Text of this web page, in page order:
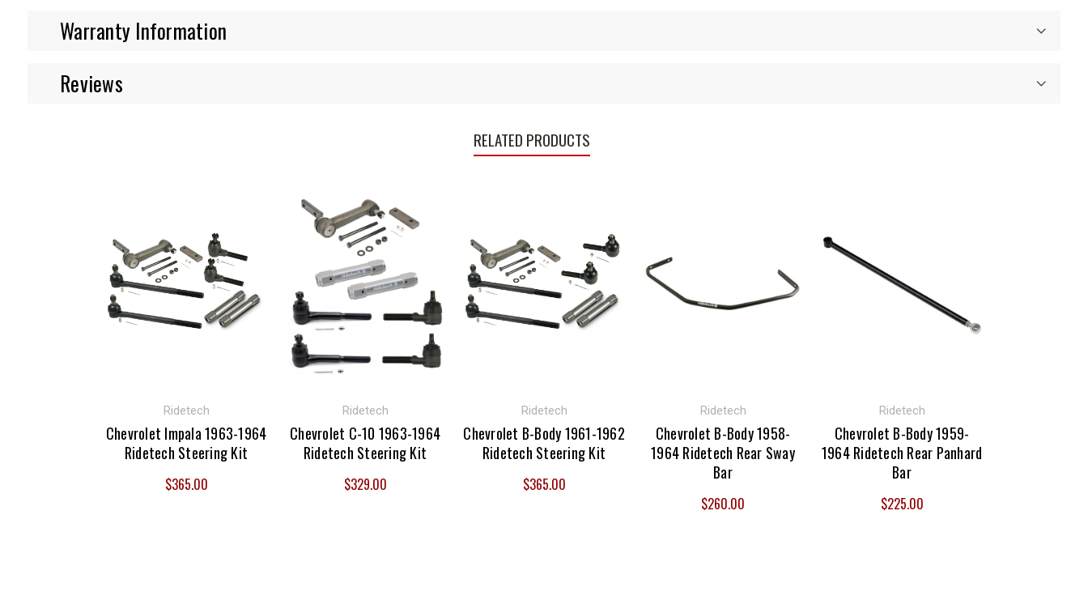
Warranty Information
Reviews
RELATED PRODUCTS
Ridetech
Chevrolet Impala 1963-1964
Ridetech Steering Kit
$365.00
Ridetech
Chevrolet C-10 1963-1964
Ridetech Steering Kit
$329.00
Ridetech
Chevrolet B-Body 1961-1962
Ridetech Steering Kit
$365.00
Ridetech
Chevrolet B-Body 1958-
1964 Ridetech Rear Sway
Bar
$260.00
Ridetech
Chevrolet B-Body 1959-
1964 Ridetech Rear Panhard
Bar
$225.00